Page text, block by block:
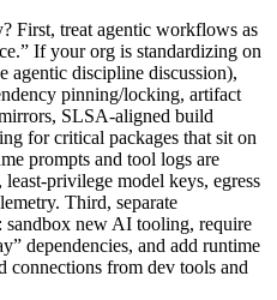
First, treat agentic workflows as
If your org is standardizing on
agentic discipline discussion),
pinning/locking, artifact
SLSA-aligned build
for critical packages that sit on
prompts and tool logs are
least-privilege model keys, egress
Third, separate
new AI tooling, require
dependencies, and add runtime
connections from dev tools and